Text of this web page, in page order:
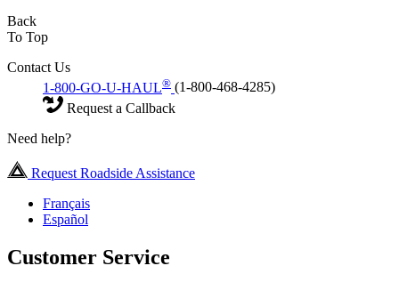
Back
To Top
Contact Us
1-800-GO-U-HAUL® (1-800-468-4285)
Request a Callback
Need help?
Request Roadside Assistance
Français
Español
Customer Service